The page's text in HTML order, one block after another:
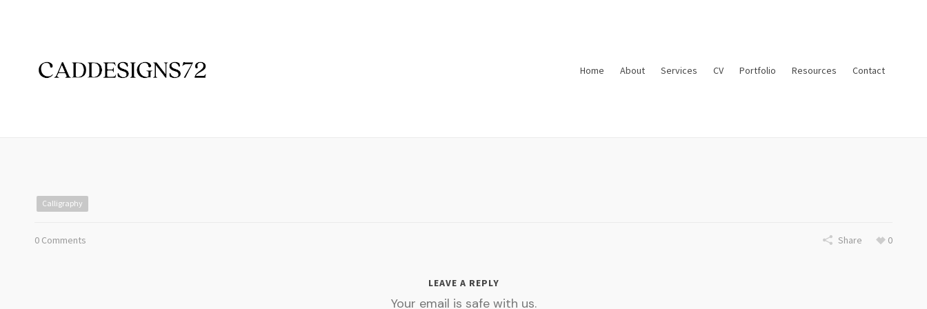
Home About Services CV Portfolio Resources Contact
Calligraphy
0 Comments Share 0
LEAVE A REPLY
Your email is safe with us.